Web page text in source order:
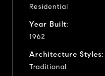
Residential
Year Built:
1962
Architecture Styles:
Traditional